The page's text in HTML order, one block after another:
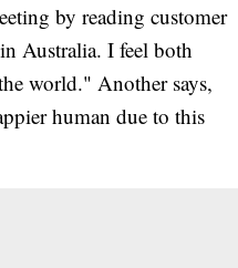
by reading customer
Australia. I feel both
world." Another says,
human due to this